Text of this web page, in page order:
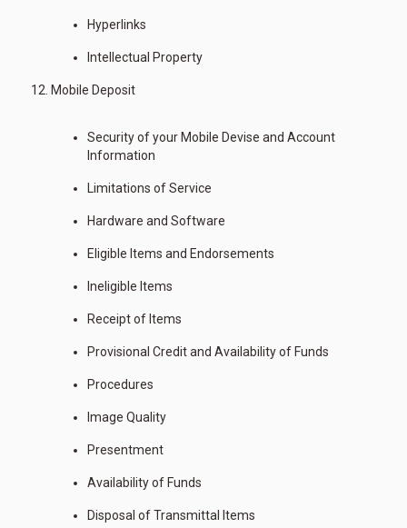
Hyperlinks
Intellectual Property
Mobile Deposit
Security of your Mobile Devise and Account
Information
Limitations of Service
Hardware and Software
Eligible Items and Endorsements
Ineligible Items
Receipt of Items
Provisional Credit and Availability of Funds
Procedures
Image Quality
Presentment
Availability of Funds
Disposal of Transmittal Items